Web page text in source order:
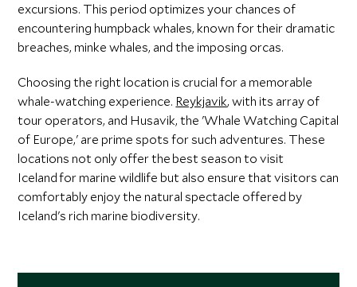
excursions. This period optimizes your chances of
encountering humpback whales, known for their dramatic
breaches, minke whales, and the imposing orcas.
Choosing the right location is crucial for a memorable
whale-watching experience. Reykjavik, with its array of
tour operators, and Husavik, the 'Whale Watching Capital
of Europe,' are prime spots for such adventures. These
locations not only offer the best season to visit
Iceland for marine wildlife but also ensure that visitors can
comfortably enjoy the natural spectacle offered by
Iceland's rich marine biodiversity.